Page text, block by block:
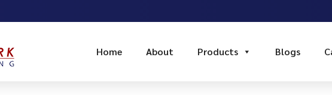
Home About Products Blogs